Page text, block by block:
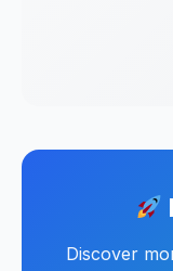
Discover